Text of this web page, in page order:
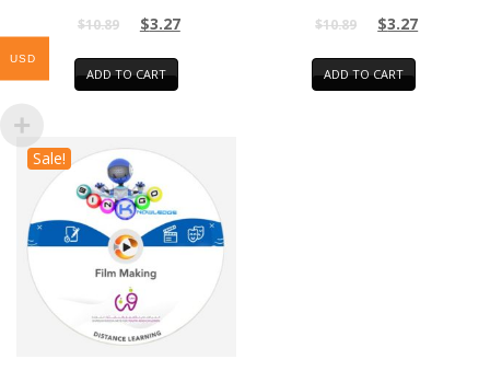
$10.89 $3.27
ADD TO CART
$10.89 $3.27
ADD TO CART
Sale!
USD